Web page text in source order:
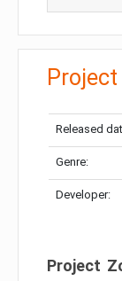
Released
Genre:
Developer:
Project